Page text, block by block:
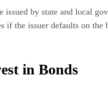
issued by state and local
if the issuer defaults on
in Bonds